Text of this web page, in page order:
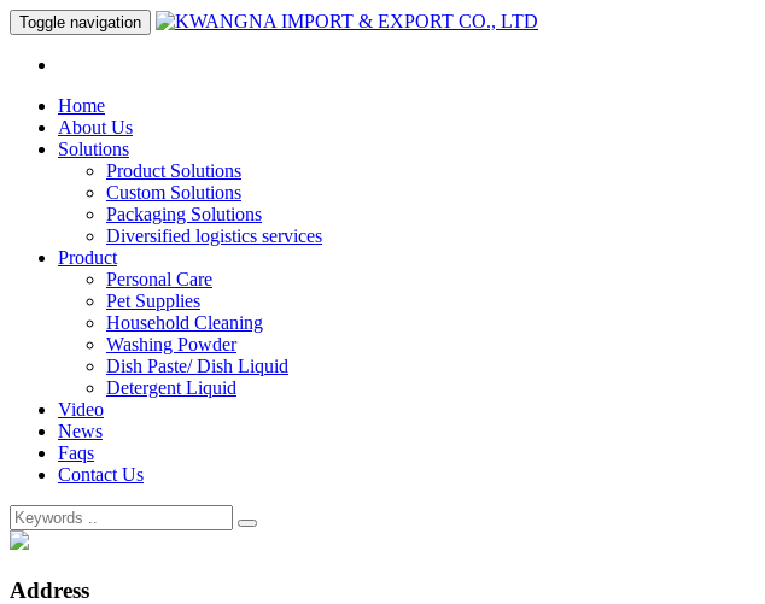
Toggle navigation
Home
About Us
Solutions
Product Solutions
Custom Solutions
Packaging Solutions
Diversified logistics services
Product
Personal Care
Pet Supplies
Household Cleaning
Washing Powder
Dish Paste/ Dish Liquid
Detergent Liquid
Video
News
Faqs
Contact Us
Address